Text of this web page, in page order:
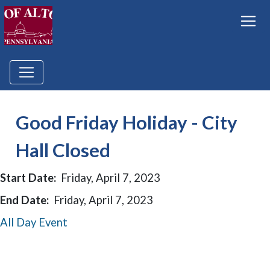
Good Friday Holiday - City
Hall Closed
Start Date: Friday, April 7, 2023
End Date: Friday, April 7, 2023
All Day Event